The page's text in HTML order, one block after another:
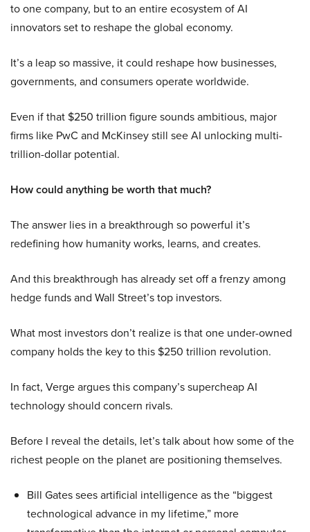
to one company, but to an entire ecosystem of AI
innovators set to reshape the global economy.
It’s a leap so massive, it could reshape how businesses,
governments, and consumers operate worldwide.
Even if that $250 trillion figure sounds ambitious, major
firms like PwC and McKinsey still see AI unlocking multi-
trillion-dollar potential.
How could anything be worth that much?
The answer lies in a breakthrough so powerful it’s
redefining how humanity works, learns, and creates.
And this breakthrough has already set off a frenzy among
hedge funds and Wall Street’s top investors.
What most investors don’t realize is that one under-owned
company holds the key to this $250 trillion revolution.
In fact, Verge argues this company’s supercheap AI
technology should concern rivals.
Before I reveal the details, let’s talk about how some of the
richest people on the planet are positioning themselves.
Bill Gates sees artificial intelligence as the “biggest
technological advance in my lifetime,” more